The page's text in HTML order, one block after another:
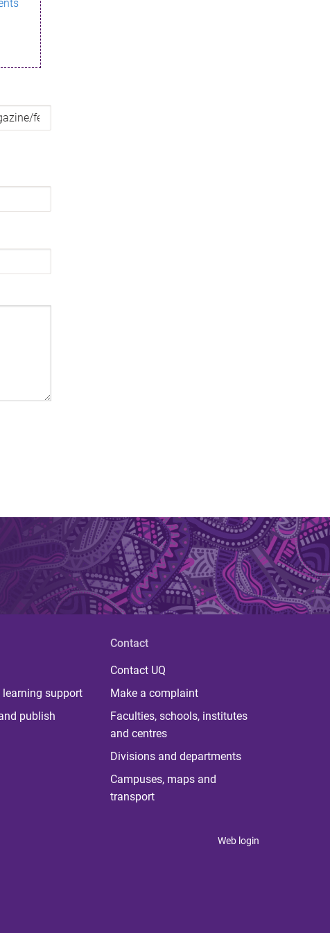
support
publish
Contact
Contact UQ
Make a complaint
Faculties, schools, institutes
and centres
Divisions and departments
Campuses, maps and
transport
Web login